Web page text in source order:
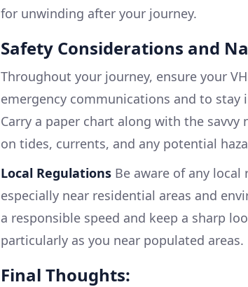
for unwinding after your journey.
Safety Considerations and
Throughout your journey, ensure your
emergency communications and to
Carry a paper chart along with the
on tides, currents, and any potential
Local Regulations Be aware of any
especially near residential areas and
a responsible speed and keep a sharp
particularly as you near populated areas.
Final Thoughts: